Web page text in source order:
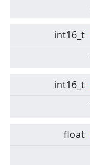
int16_t
int16_t
float